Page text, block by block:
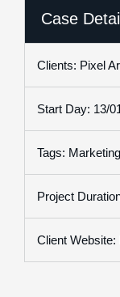
Case
Clients: Pixel
Start Day: 13/
Tags:
Project
Client